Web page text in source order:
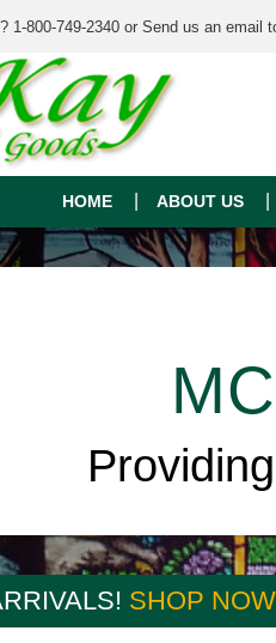
1-800-749-2340 or Send us an email
HOME ABOUT US
SHOP NOW